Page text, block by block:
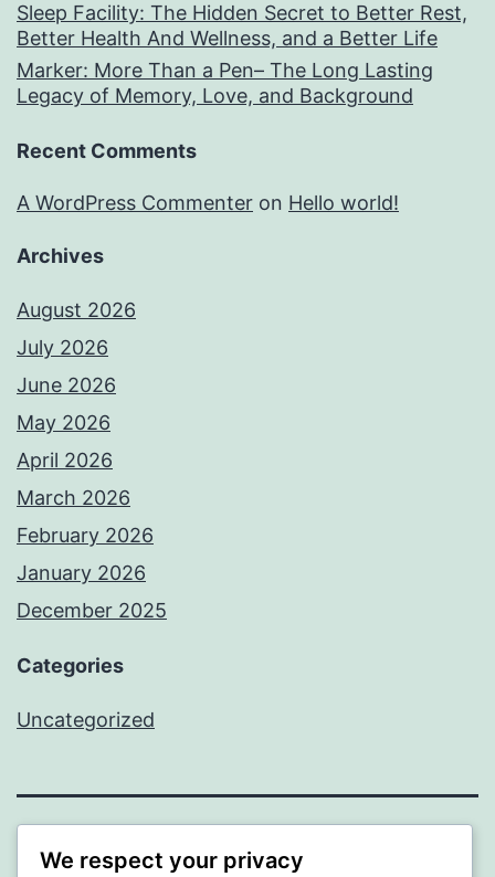
Sleep Facility: The Hidden Secret to Better Rest,
Better Health And Wellness, and a Better Life
Marker: More Than a Pen– The Long Lasting
Legacy of Memory, Love, and Background
Recent Comments
A WordPress Commenter on Hello world!
Archives
August 2026
July 2026
June 2026
May 2026
April 2026
March 2026
February 2026
January 2026
December 2025
Categories
Uncategorized
BEDA
We respect your privacy